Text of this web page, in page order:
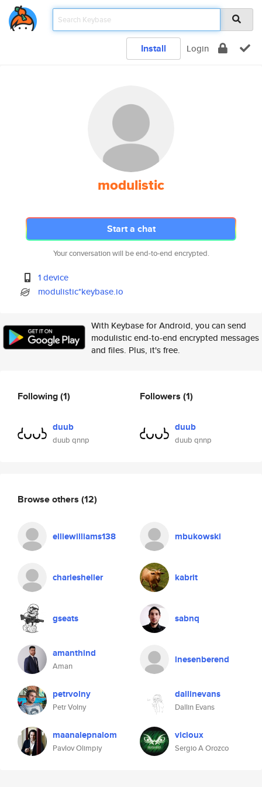
Install Login
modulistic
Start a chat
Your conversation will be end-to-end encrypted.
1 device
modulistic*keybase.io
With Keybase for Android, you can send
modulistic end-to-end encrypted messages
and files. Plus, it's free.
Following(1)
duub
duub qnnp
Followers (1)
duub
duub qnnp
Browse others (12)
elliewilliams138 mbukowski
charlesheller kabrit
gseats sabnq
amanthind
Aman
lnesenberend
petrvolny
Petr Volny
dallinevans
Dallin Evans
maanalepnalom
Pavlov Olimpiy
vicioux
Sergio A Orozco